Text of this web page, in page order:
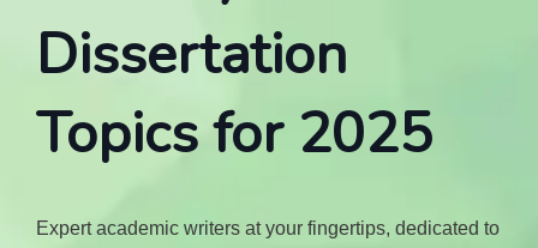
Dissertation
Topics for 2025
Expert academic writers at your fingertips, dedicated to